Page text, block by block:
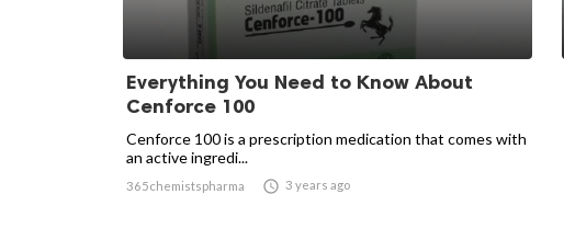
Everything You Need to Know About
Cenforce 100
Cenforce 100 is a prescription medication that comes with
an active ingredi...
365chemistspharma  3 years ago